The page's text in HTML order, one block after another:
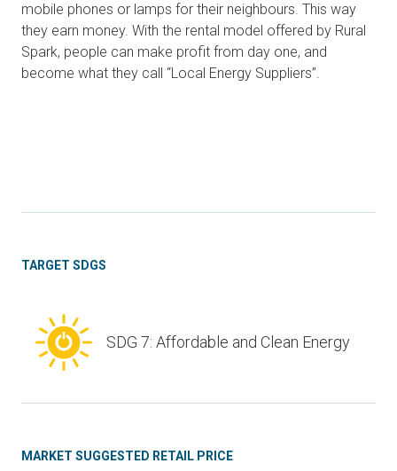
mobile phones or lamps for their neighbours. This way
they earn money. With the rental model offered by Rural
Spark, people can make profit from day one, and
become what they call “Local Energy Suppliers”.
TARGET SDGS
SDG 7: Affordable and Clean Energy
MARKET SUGGESTED RETAIL PRICE